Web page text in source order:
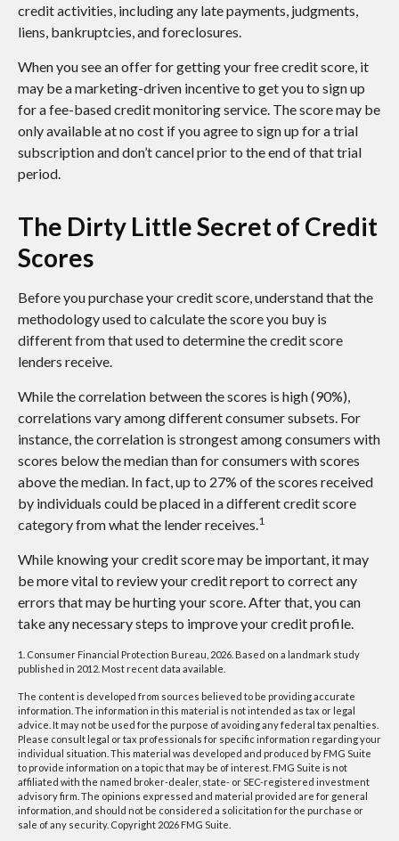
credit activities, including any late payments, judgments,
liens, bankruptcies, and foreclosures.
When you see an offer for getting your free credit score, it
may be a marketing-driven incentive to get you to sign up
for a fee-based credit monitoring service. The score may be
only available at no cost if you agree to sign up for a trial
subscription and don’t cancel prior to the end of that trial
period.
The Dirty Little Secret of Credit
Scores
Before you purchase your credit score, understand that the
methodology used to calculate the score you buy is
different from that used to determine the credit score
lenders receive.
While the correlation between the scores is high (90%),
correlations vary among different consumer subsets. For
instance, the correlation is strongest among consumers with
scores below the median than for consumers with scores
above the median. In fact, up to 27% of the scores received
by individuals could be placed in a different credit score
category from what the lender receives.1
While knowing your credit score may be important, it may
be more vital to review your credit report to correct any
errors that may be hurting your score. After that, you can
take any necessary steps to improve your credit profile.
1. Consumer Financial Protection Bureau, 2026. Based on a landmark study
published in 2012. Most recent data available.
The content is developed from sources believed to be providing accurate
information. The information in this material is not intended as tax or legal
advice. It may not be used for the purpose of avoiding any federal tax penalties.
Please consult legal or tax professionals for specific information regarding your
individual situation. This material was developed and produced by FMG Suite
to provide information on a topic that may be of interest. FMG Suite is not
affiliated with the named broker-dealer, state- or SEC-registered investment
advisory firm. The opinions expressed and material provided are for general
information, and should not be considered a solicitation for the purchase or
sale of any security. Copyright 2026 FMG Suite.